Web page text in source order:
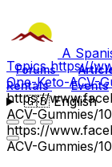
A
Forums
Rentals
Events
🇬🇧English
Topicshttps://
One-Keto-ACV-
https://
ACV-Gummies/
https://
ACV-Gummies/